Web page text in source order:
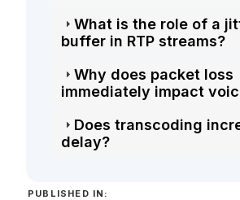
What is the role of a
buffer in RTP streams?
Why does packet loss
immediately impact
Does transcoding
delay?
PUBLISHED IN: